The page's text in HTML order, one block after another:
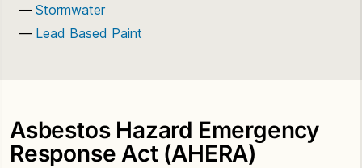
Stormwater
Lead Based Paint
Asbestos Hazard Emergency
Response Act (AHERA)